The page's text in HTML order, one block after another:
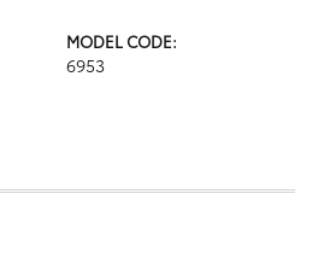
MODEL CODE:
6953